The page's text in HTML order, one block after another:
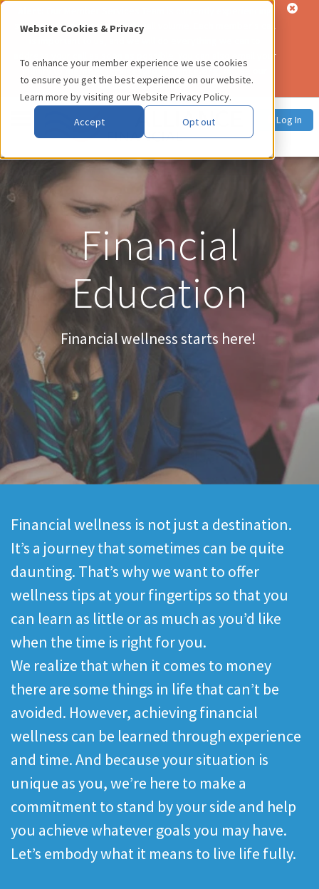
Website Cookies & Privacy
To enhance your member experience we use cookies
to ensure you get the best experience on our website.
Learn more by visiting ourWebsite Privacy Policy.
Accept
Opt out
significantly higher than usual call volume. Each member's call
address your call as soon as possible. You can also email your
inquiry tomemberservices@usalliance.org, or use our
online chat service.
Log In
Financial
Education
Financial wellness starts here!
Financial wellness is not just a destination.
It’s a journey that sometimes can be quite
daunting. That’s why we want to offer
wellness tips at your fingertips so that you
can learn as little or as much as you’d like
when the time is right for you.
We realize that when it comes to money
there are some things in life that can’t be
avoided. However, achieving financial
wellness can be learned through experience
and time. And because your situation is
unique as you, we’re here to make a
commitment to stand by your side and help
you achieve whatever goals you may have.
Let’s embody what it means to live life fully.